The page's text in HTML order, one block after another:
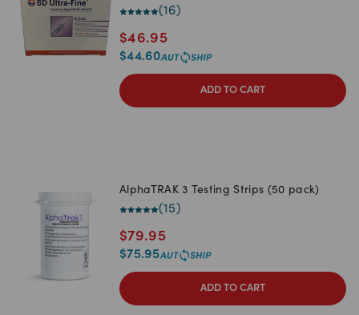
(16)
$46.95
$44.60
ADD TO CART
AlphaTRAK 3 Testing Strips (50 pack)
(15)
$79.95
$75.95
ADD TO CART